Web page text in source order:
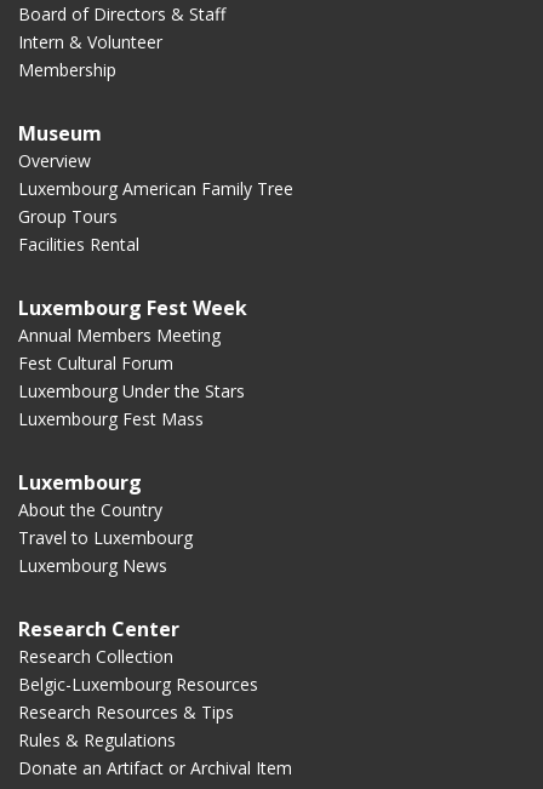
Board of Directors & Staff
Intern & Volunteer
Membership
Museum
Overview
Luxembourg American Family Tree
Group Tours
Facilities Rental
Luxembourg Fest Week
Annual Members Meeting
Fest Cultural Forum
Luxembourg Under the Stars
Luxembourg Fest Mass
Luxembourg
About the Country
Travel to Luxembourg
Luxembourg News
Research Center
Research Collection
Belgic-Luxembourg Resources
Research Resources & Tips
Rules & Regulations
Donate an Artifact or Archival Item